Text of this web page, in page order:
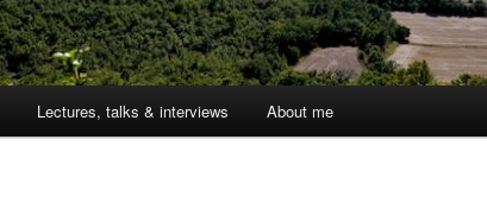
Lectures, talks & interviews About me